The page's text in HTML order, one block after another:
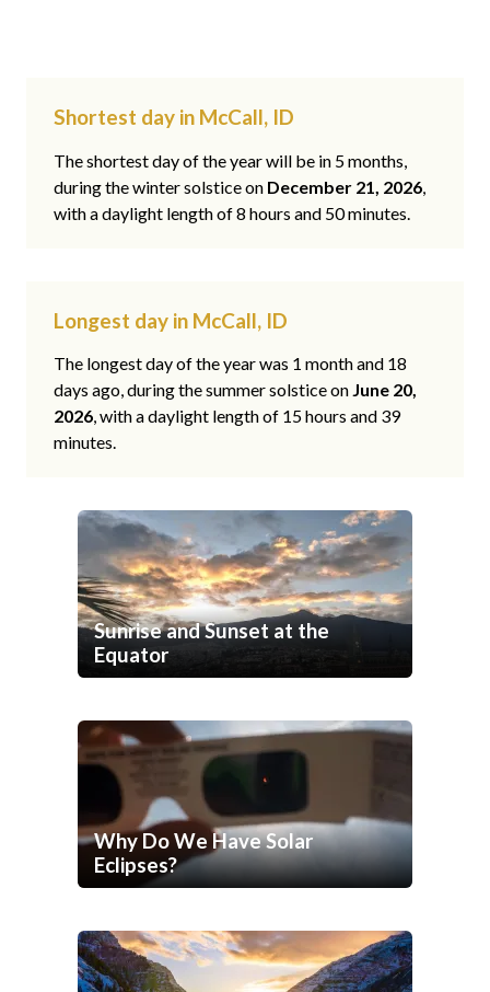
Shortest day in McCall, ID
The shortest day of the year will be in 5 months,
during the winter solstice on December 21, 2026,
with a daylight length of 8 hours and 50 minutes.
Longest day in McCall, ID
The longest day of the year was 1 month and 18
days ago, during the summer solstice on June 20,
2026, with a daylight length of 15 hours and 39
minutes.
Sunrise and Sunset at the
Equator
Why Do We Have Solar
Eclipses?